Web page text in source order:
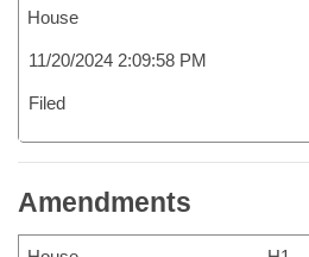
House
11/20/2024 2:09:58 PM
Filed
Amendments